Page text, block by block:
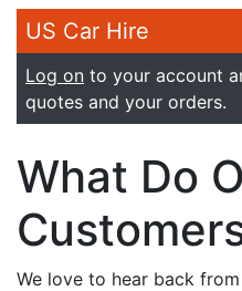
US Car Hire
Log on to your account
quotes and your orders.
What Do
We love to hear back